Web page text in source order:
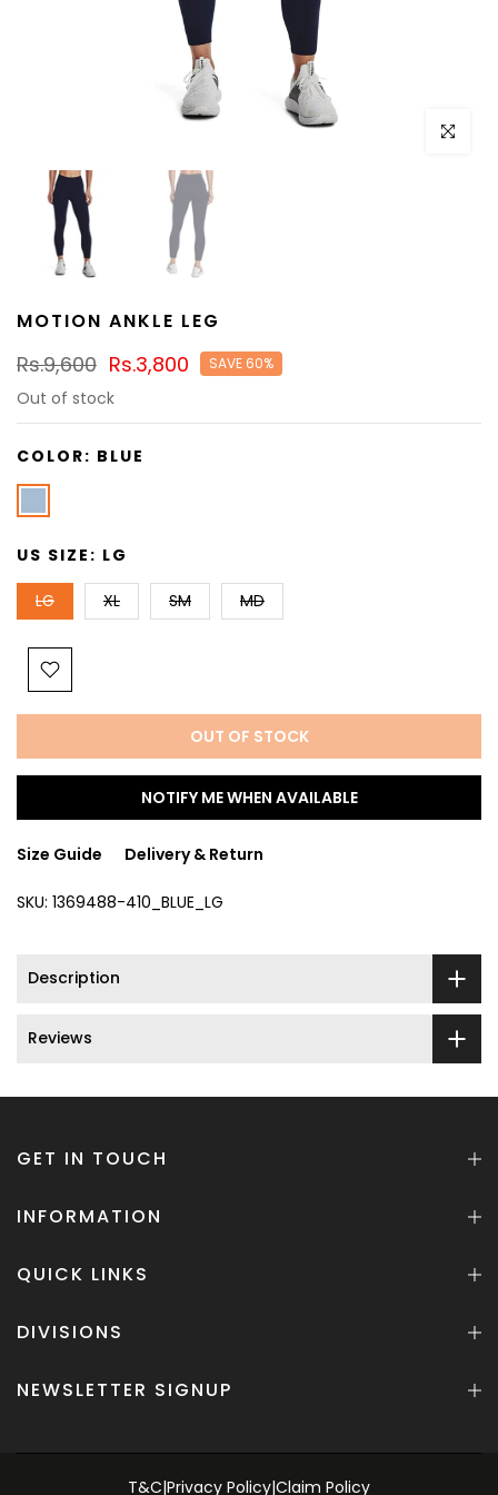
Click to
MOTION ANKLE LEG
Rs.9,600 Rs.3,800 SAVE 60%
Out of stock
COLOR: BLUE
US SIZE: LG
LG XL SM MD
OUT OF STOCK
NOTIFY ME WHEN AVAILABLE
Size Guide Delivery & Return
SKU: 1369488-410_BLUE_LG
Description
Reviews
GET IN TOUCH
INFORMATION
QUICK LINKS
DIVISIONS
NEWSLETTER SIGNUP
T&C|Privacy Policy|Claim Policy